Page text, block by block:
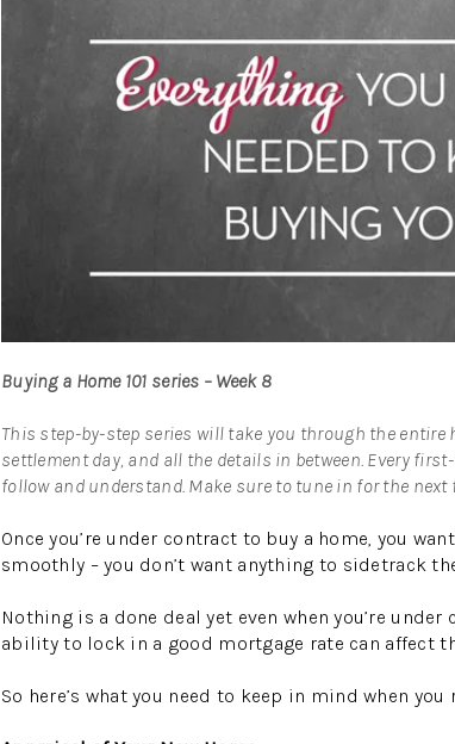
Buying a Home 101 series – Week 8
This step-by-step series will take you through the
settlement day, and all the details in between. Every
follow and understand. Make sure to tune in for the next
Once you’re under contract to buy a home, you
smoothly – you don’t want anything to sidetrack
Nothing is a done deal yet even when you’re
ability to lock in a good mortgage rate can affect
So here’s what you need to keep in mind when you